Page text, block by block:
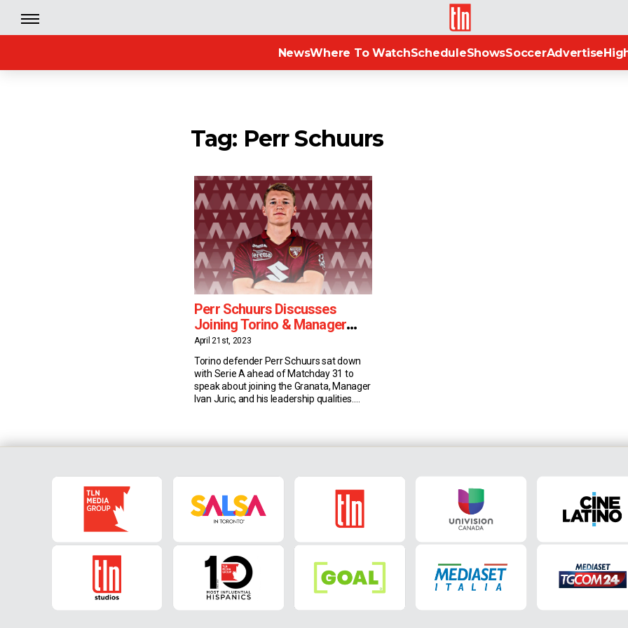
TLN
NewsWhere To WatchScheduleShowsSoccerAdvertise
Tag: Perr Schuurs
Perr Schuurs Discusses
Joining Torino & Manager
Juric
April 21st, 2023
Torino defender Perr Schuurs sat down
with Serie A ahead of Matchday 31 to
speak about joining the Granata, Manager
Ivan Juric, and his leadership qualities.
in the right place. “I chose Torino because